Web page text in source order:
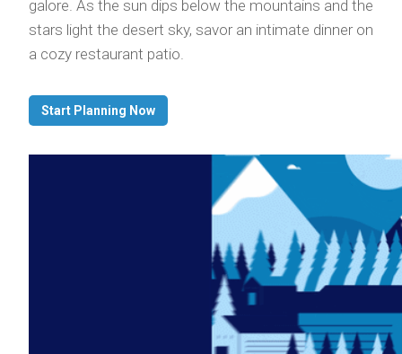
galore. As the sun dips below the mountains and the
stars light the desert sky, savor an intimate dinner on
a cozy restaurant patio.
Start Planning Now